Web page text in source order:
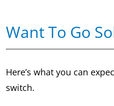
Want To Go
Here’s what you can
switch.